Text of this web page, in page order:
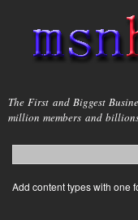
msnho.com
The First and Biggest
million members and
Search form
login link
Add content types with one